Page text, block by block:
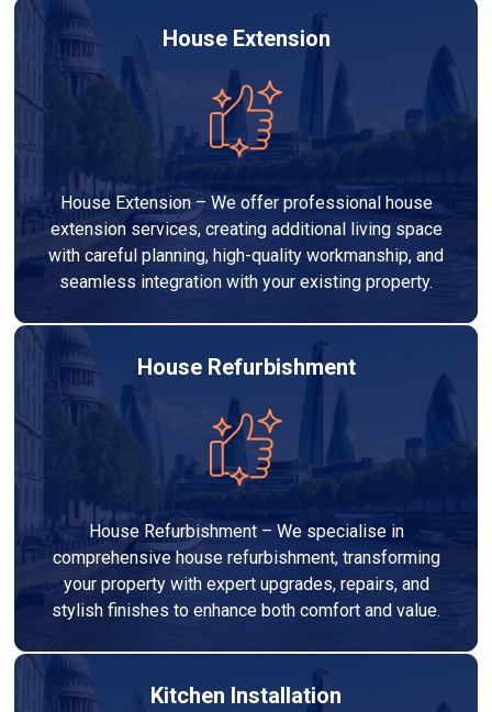
House Extension
House Extension – We offer professional house
extension services, creating additional living space
with careful planning, high-quality workmanship, and
seamless integration with your existing property.
House Refurbishment
House Refurbishment – We specialise in
comprehensive house refurbishment, transforming
your property with expert upgrades, repairs, and
stylish finishes to enhance both comfort and value.
Kitchen Installation